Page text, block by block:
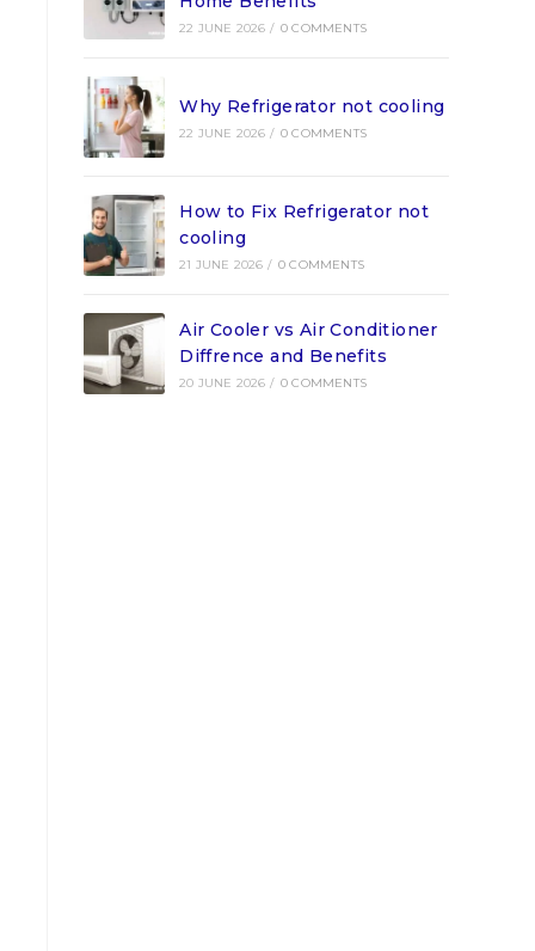
22 JUNE 2026 / 0 COMMENTS
Why Refrigerator not cooling
22 JUNE 2026 / 0 COMMENTS
How to Fix Refrigerator not
cooling
21 JUNE 2026 / 0 COMMENTS
Air Cooler vs Air Conditioner
Diffrence and Benefits
20 JUNE 2026 / 0 COMMENTS